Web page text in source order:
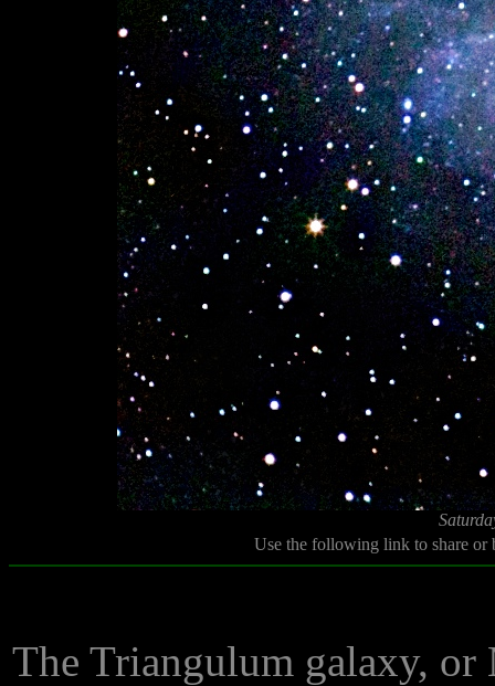
Use the following link to share
The Triangulum galaxy, or